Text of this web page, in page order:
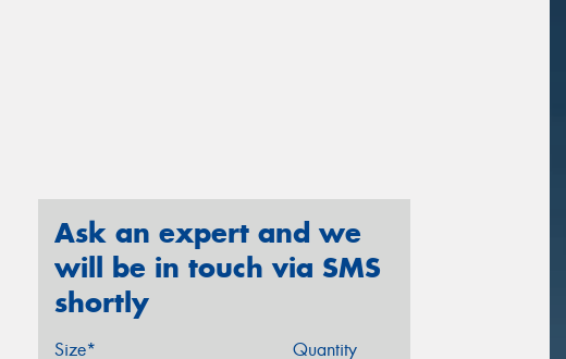
Ask an expert and we
will be in touch via SMS
shortly
Size* Quantity